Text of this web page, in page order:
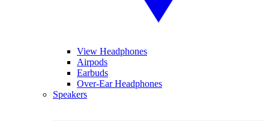
View Headphones
Airpods
Earbuds
Over-Ear Headphones
Speakers